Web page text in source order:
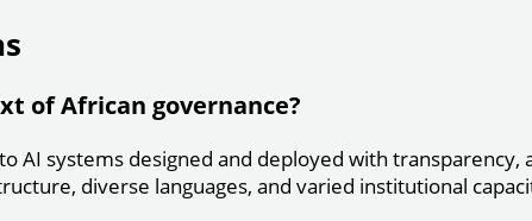
of African governance?
AI systems designed and deployed with
diverse languages, and varied institutional